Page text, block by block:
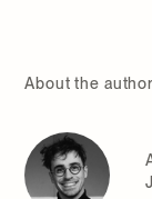
About the author